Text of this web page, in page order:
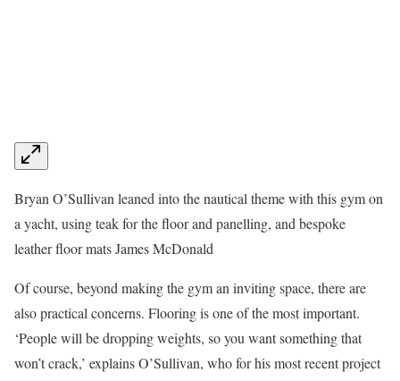
Bryan O’Sullivan leaned into the nautical theme with this gym on
a yacht, using teak for the floor and panelling, and bespoke
leather floor matsJames McDonald
Of course, beyond making the gym an inviting space, there are
also practical concerns. Flooring is one of the most important.
‘People will be dropping weights, so you want something that
won’t crack,’ explains O’Sullivan, who for his most recent project